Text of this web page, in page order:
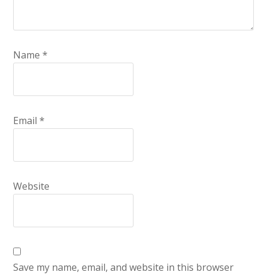
Name*
Email*
Website
Save my name, email, and website in this browser